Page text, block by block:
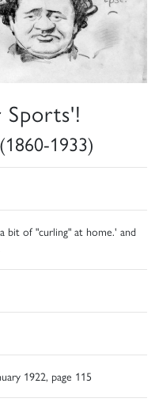
1933)
bit of "curling" at home.' and
1922, page 115